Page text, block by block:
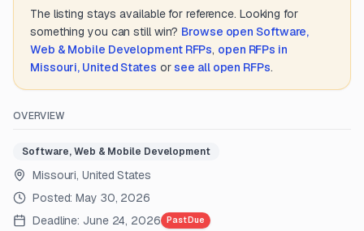
The listing stays available for reference. Looking for
something you can still win? Browse open Software,
Web & Mobile DevelopmentRFPs, open RFPs in
Missouri, United States or see all open RFPs.
OVERVIEW
Software, Web & Mobile Development
Missouri, United States
Posted:May 30, 2026
Deadline: June 24, 2026 Past Due